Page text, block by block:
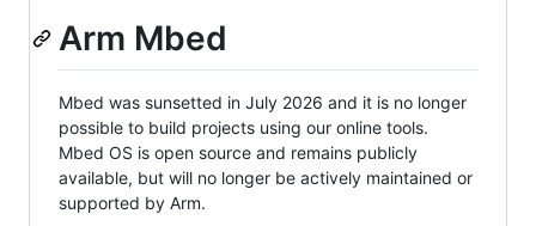
Arm Mbed
Mbed was sunsetted in July 2026 and it is no longer
possible to build projects using our online tools.
Mbed OS is open source and remains publicly
available, but will no longer be actively maintained or
supported by Arm.